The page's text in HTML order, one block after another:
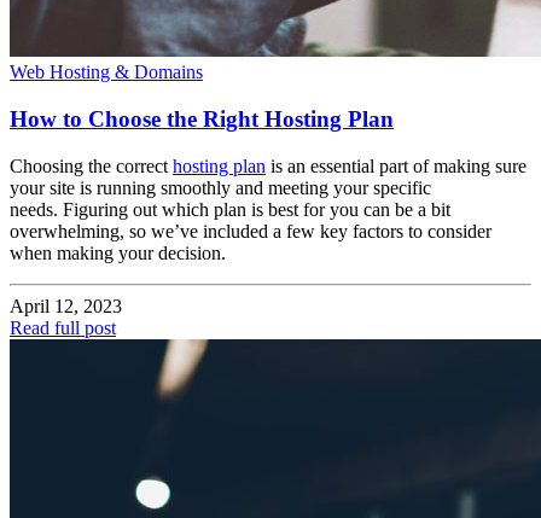
Web Hosting & Domains
How to Choose the Right Hosting Plan
Choosing the correct hosting plan is an essential part of making sure
your site is running smoothly and meeting your specific
needs. Figuring out which plan is best for you can be a bit
overwhelming, so we’ve included a few key factors to consider
when making your decision.
April 12, 2023
Read full post